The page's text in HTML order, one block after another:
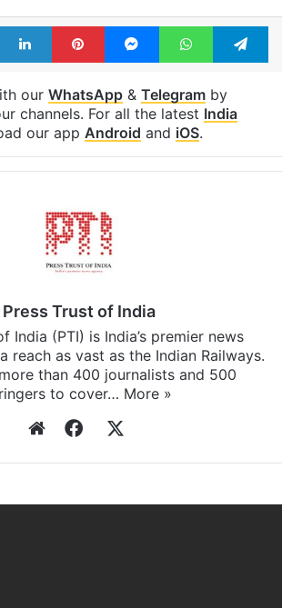
LinkedInPinterestMessengerWhatsApp
our WhatsApp& Telegramby
channels. For all the latest India
our app Android and iOS.
Press Trust of India
India (PTI) is India’s premier news
reach as vast as the Indian Railways.
than 400 journalists and 500
to cover… More »
WebsiteFacebook